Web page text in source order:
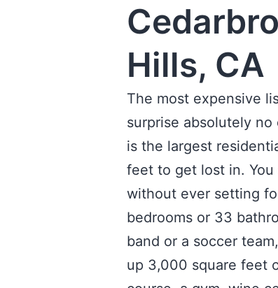
Hills, CA
The most expensive
surprise absolutely
is the largest
feet to get lost in.
without ever setting
bedrooms or 33
band or a soccer
up 3,000 square feet